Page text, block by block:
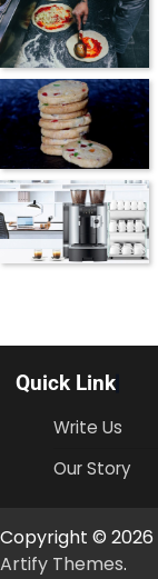
Quick Link
Write Us
Our Story
Copyright © 2026
Artify Themes.